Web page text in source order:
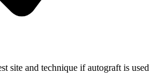
site and technique if autograft is used